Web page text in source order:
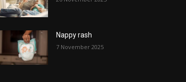
Nappy rash
7 November 2025